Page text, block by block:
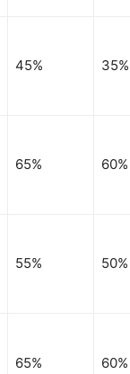
45% 35%
65% 60%
55% 50%
65% 60%